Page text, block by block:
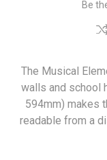
Be
The Musical
walls and school
594mm) makes
readable from a